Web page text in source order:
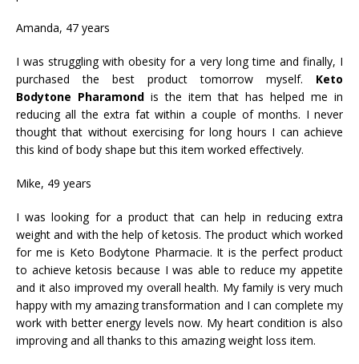
Amanda, 47 years
I was struggling with obesity for a very long time and finally, I
purchased the best product tomorrow myself. Keto
Bodytone Pharamond is the item that has helped me in
reducing all the extra fat within a couple of months. I never
thought that without exercising for long hours I can achieve
this kind of body shape but this item worked effectively.
Mike, 49 years
I was looking for a product that can help in reducing extra
weight and with the help of ketosis. The product which worked
for me is Keto Bodytone Pharmacie. It is the perfect product
to achieve ketosis because I was able to reduce my appetite
and it also improved my overall health. My family is very much
happy with my amazing transformation and I can complete my
work with better energy levels now. My heart condition is also
improving and all thanks to this amazing weight loss item.